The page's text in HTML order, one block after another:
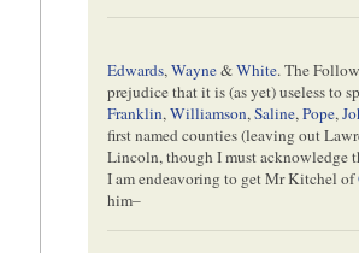
Edwards,Wayne&White. The
prejudice that it is (as yet) useless to
Franklin,Williamson,Saline,Pope,
first named counties (leaving out
Lincoln, though I must acknowledge
I am endeavoring to get Mr Kitchel of
him–